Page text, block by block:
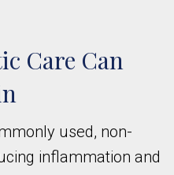
Care Can
used, non-
inflammation and